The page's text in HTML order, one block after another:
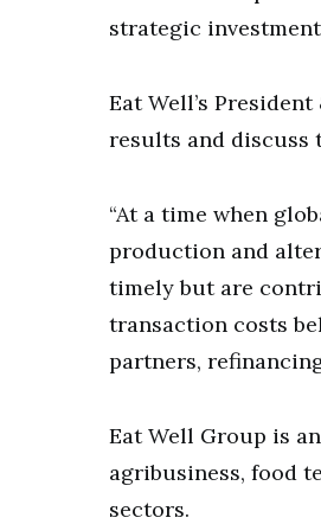
strategic
Eat Well’s
results and discuss
“At a time when
production and
timely but are
transaction costs
partners,
Eat Well Group is
agribusiness, food
sectors.